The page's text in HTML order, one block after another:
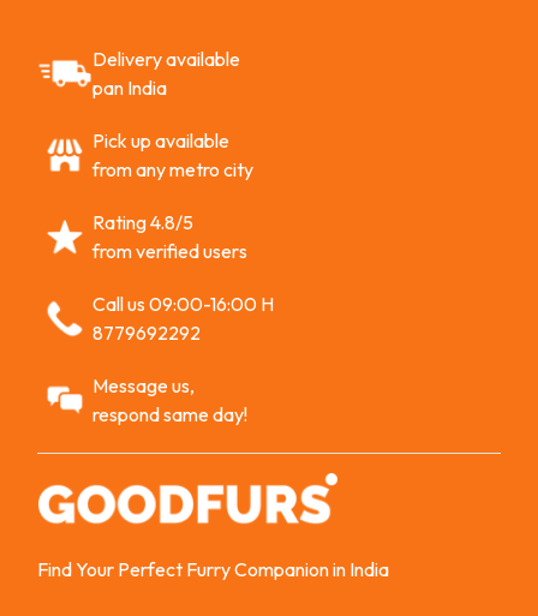
Delivery available
pan India
Pick up available
from any metro city
Rating 4.8/5
from verified users
Call us 09:00-16:00 H
8779692292
Message us,
respond same day!
Find Your Perfect Furry Companion in India